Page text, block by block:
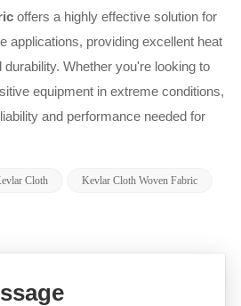
offers a highly effective solution for
applications, providing excellent heat
Whether you're looking to
equipment in extreme conditions,
and performance needed for
Cloth Kevlar Cloth Woven Fabric